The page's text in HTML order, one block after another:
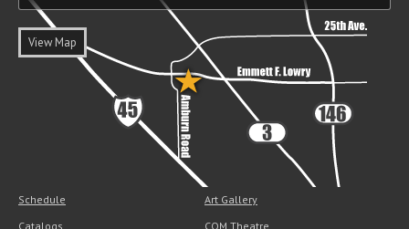
View Map
Schedule
Catalogs
Art Gallery
COM Theatre